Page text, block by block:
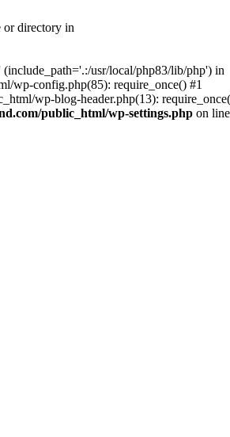
or directory in
usr/local/php83/lib/php') in
wp-config.php(85): require_once() #1
wp-blog-header.php(13):
public_html/wp-settings.php on line